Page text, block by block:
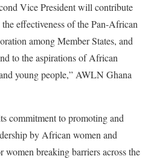
Vice President will contribute
effectiveness of the Pan-African
among Member States, and
to the aspirations of African
young people,” AWLN Ghana
commitment to promoting and
by African women and
women breaking barriers across the